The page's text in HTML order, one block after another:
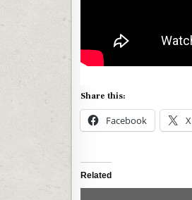
Share this:
Facebook X
Related